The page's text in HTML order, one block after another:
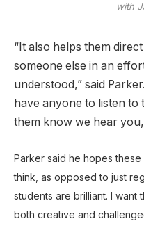
with
“It also helps them
someone else in an
understood,” said
have anyone to listen to
them know we hear
Parker said he hopes
think, as opposed to just
students are brilliant. I
both creative and